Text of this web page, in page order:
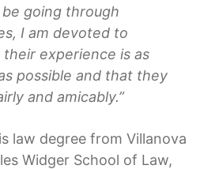
going through
I am devoted to
experience is as
possible and that they
and amicably.”
law degree from Villanova
Widger School of Law,